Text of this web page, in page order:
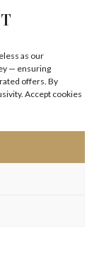
as our
— ensuring
offers. By
Accept cookies